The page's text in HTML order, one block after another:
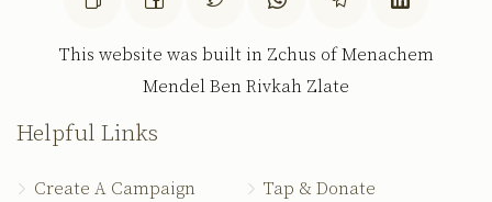
This website was built in Zchus of Menachem
Mendel Ben Rivkah Zlate
Helpful Links
Create A Campaign
Tap & Donate